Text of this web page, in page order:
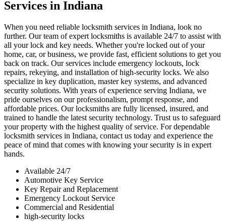
Services in Indiana
When you need reliable locksmith services in Indiana, look no
further. Our team of expert locksmiths is available 24/7 to assist with
all your lock and key needs. Whether you're locked out of your
home, car, or business, we provide fast, efficient solutions to get you
back on track. Our services include emergency lockouts, lock
repairs, rekeying, and installation of high-security locks. We also
specialize in key duplication, master key systems, and advanced
security solutions. With years of experience serving Indiana, we
pride ourselves on our professionalism, prompt response, and
affordable prices. Our locksmiths are fully licensed, insured, and
trained to handle the latest security technology. Trust us to safeguard
your property with the highest quality of service. For dependable
locksmith services in Indiana, contact us today and experience the
peace of mind that comes with knowing your security is in expert
hands.
Available 24/7
Automotive Key Service
Key Repair and Replacement
Emergency Lockout Service
Commercial and Residential
high-security locks